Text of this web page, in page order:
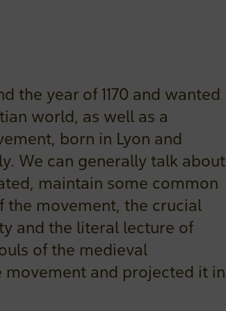
the year of 1170 and wanted
world, as well as a
born in Lyon and
We can generally talk about
maintain some common
movement, the crucial
and the literal lecture of
of the medieval
movement and projected it in